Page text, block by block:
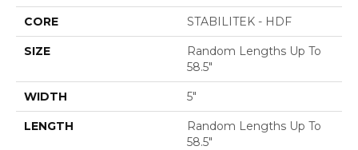
CORE STABILITEK - HDF
SIZE
Random Lengths Up To
58.5"
WIDTH 5"
LENGTH
Random Lengths Up To
58.5"